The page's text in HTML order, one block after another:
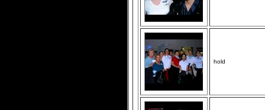
hold